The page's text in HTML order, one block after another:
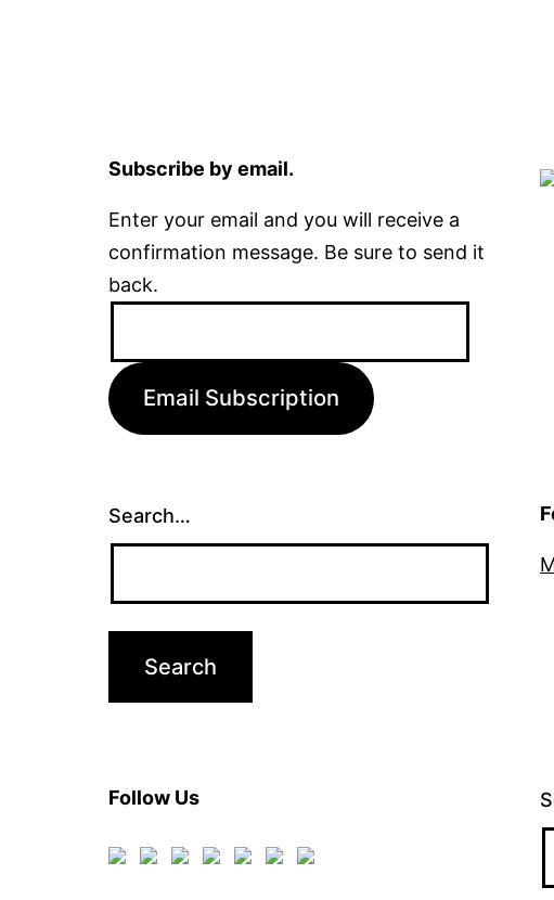
Subscribe by email.
Enter your email and you will receive a
confirmation message. Be sure to send it
back.
Email Subscription
Search…
Follow Us